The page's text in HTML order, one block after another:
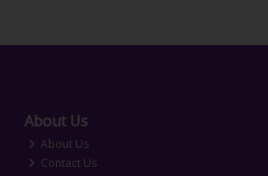
About Us
About Us
Contact Us